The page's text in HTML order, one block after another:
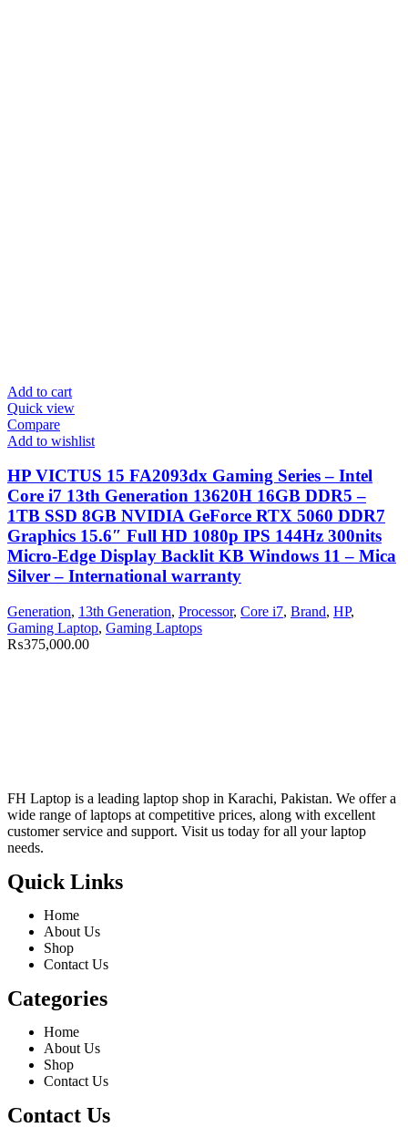
Add to cart
Quick view
Compare
Add to wishlist
HP VICTUS 15 FA2093dx Gaming Series – Intel
Core i7 13th Generation 13620H 16GB DDR5 –
1TB SSD 8GB NVIDIA GeForce RTX 5060 DDR7
Graphics 15.6″ Full HD 1080p IPS 144Hz 300nits
Micro-Edge Display Backlit KB Windows 11 – Mica
Silver – International warranty
Generation, 13th Generation, Processor, Core i7, Brand, HP,
Gaming Laptop, Gaming Laptops
₨375,000.00
FH Laptop is a leading laptop shop in Karachi, Pakistan. We offer a
wide range of laptops at competitive prices, along with excellent
customer service and support. Visit us today for all your laptop
needs.
Quick Links
Home
About Us
Shop
Contact Us
Categories
Home
About Us
Shop
Contact Us
Contact Us